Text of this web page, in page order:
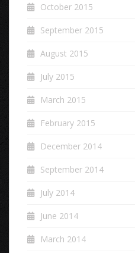
October 2015
September 2015
August 2015
July 2015
March 2015
February 2015
December 2014
September 2014
July 2014
June 2014
March 2014